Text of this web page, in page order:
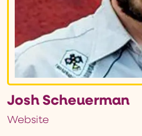
Josh Scheuerman
Website